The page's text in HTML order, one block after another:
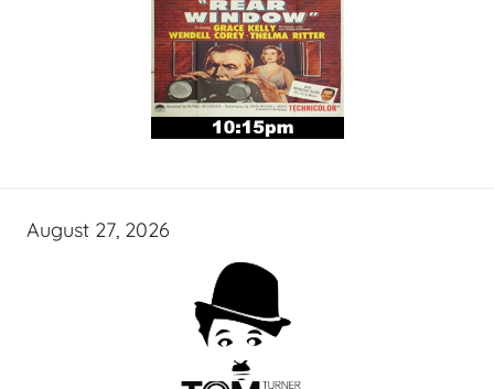
August 27, 2026